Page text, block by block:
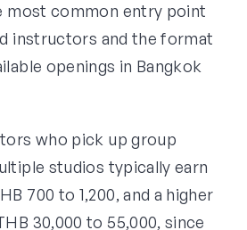
most common entry point
instructors and the format
openings in Bangkok
who pick up group
studios typically earn
700 to 1,200, and a higher
30,000 to 55,000, since